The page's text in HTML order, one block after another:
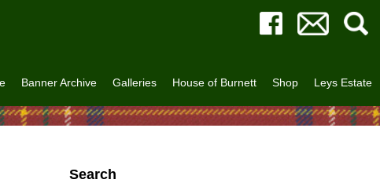
Banner Archive Galleries House of Burnett Shop Leys Estate
Search